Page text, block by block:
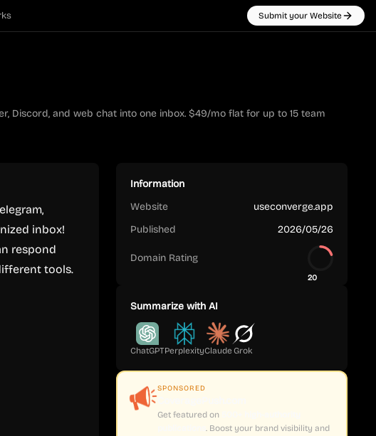
Submit your Website
Discord, and web chat into one inbox. $49/mo flat for up to 15 team
inbox!
respond
tools.
Information
Website
useconverge.app
Published
2026/05/26
Domain Rating
20
Summarize with AI
ChatGPTPerplexityClaude Grok
SPONSORED
Get featured on
. Boost your brand visibility and